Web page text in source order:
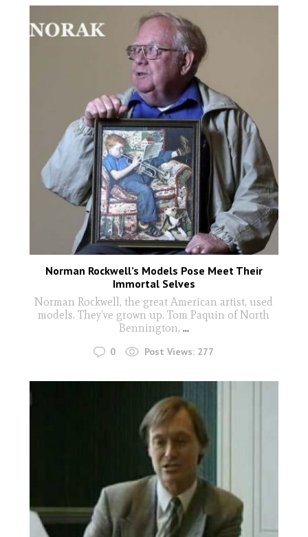
Norman Rockwell’s Models Pose Meet Their
Immortal Selves
Norman Rockwell, the great American artist, used
models. They’ve grown up. Tom Paquin of North
Bennington, ...
0 Post Views: 277